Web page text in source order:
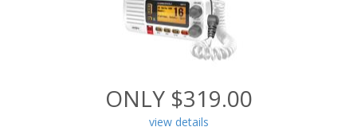
ONLY $319.00
view details